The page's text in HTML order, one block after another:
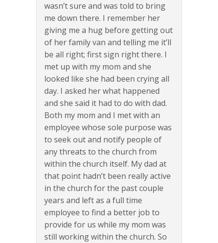
wasn’t sure and was told to bring
me down there. I remember her
giving me a hug before getting out
of her family van and telling me it’ll
be all right; first sign right there. I
met up with my mom and she
looked like she had been crying all
day. I asked her what happened
and she said it had to do with dad.
Both my mom and I met with an
employee whose sole purpose was
to seek out and notify people of
any threats to the church from
within the church itself. My dad at
that point hadn’t been really active
in the church for the past couple
years and left as a full time
employee to find a better job to
provide for us while my mom was
still working within the church. So